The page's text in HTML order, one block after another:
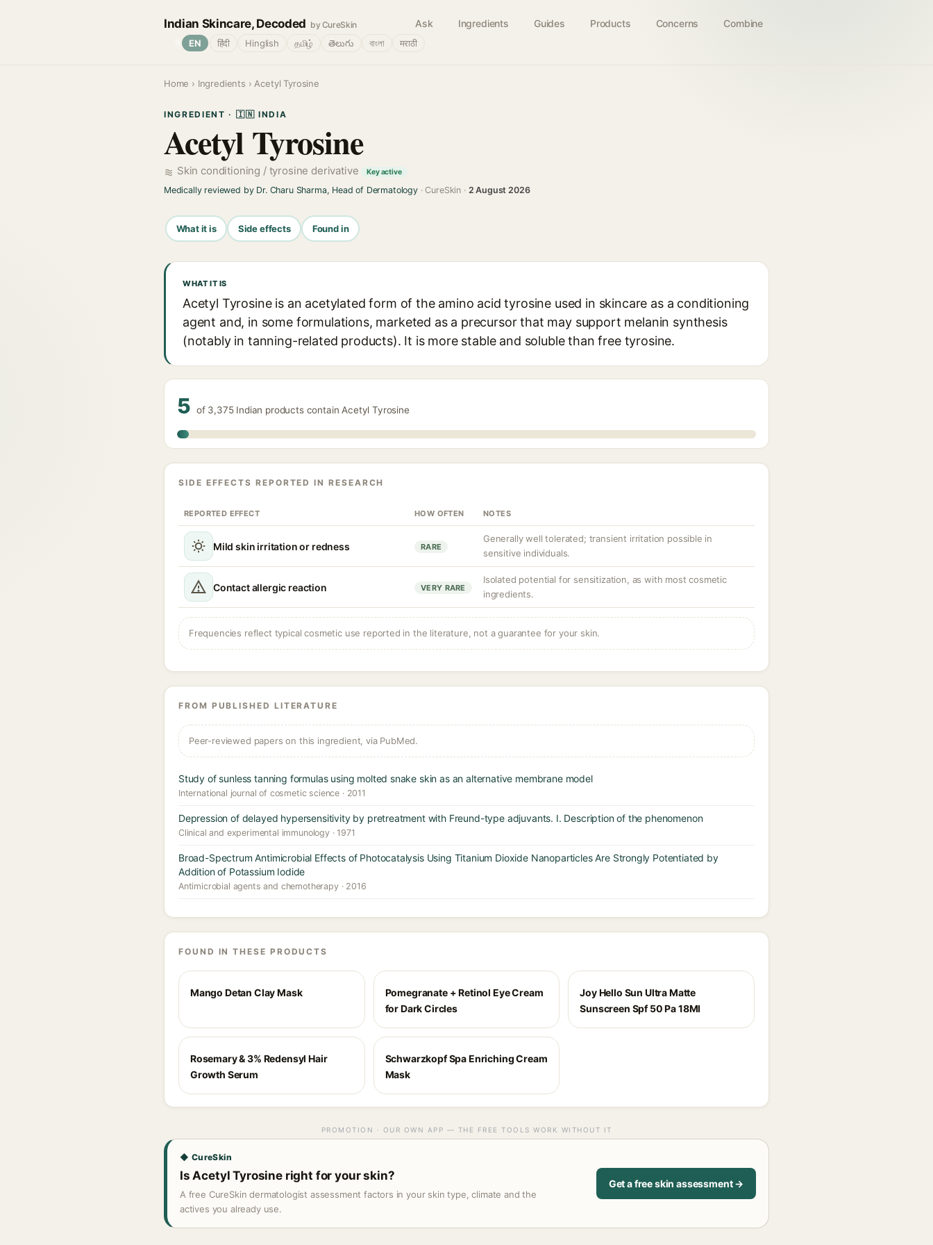
Indian Skincare, Decoded by CureSkin Ask Ingredients Guides Products Concerns Combine
EN हिंदी Hinglish தமிழ் తెలుగు বাংলা मराठी
Home › Ingredients › Acetyl Tyrosine
INGREDIENT · 🇮🇳 INDIA
Acetyl Tyrosine
Skin conditioning / tyrosine derivative Key active
Medically reviewed by Dr. Charu Sharma, Head of Dermatology· CureSkin · 2 August 2026
What it is Side effects Found in
WHAT IT IS
Acetyl Tyrosine is an acetylated form of the amino acid tyrosine used in skincare as a conditioning
agent and, in some formulations, marketed as a precursor that may support melanin synthesis
(notably in tanning-related products). It is more stable and soluble than free tyrosine.
5 of 3,375 Indian products contain Acetyl Tyrosine
SIDE EFFECTS REPORTED IN RESEARCH
REPORTED EFFECT HOW OFTEN NOTES
Mild skin irritation or redness RARE
Generally well tolerated; transient irritation possible in
sensitive individuals.
Contact allergic reaction VERY RARE
Isolated potential for sensitization, as with most cosmetic
ingredients.
Frequencies reflect typical cosmetic use reported in the literature, not a guarantee for your skin.
FROM PUBLISHED LITERATURE
Peer-reviewed papers on this ingredient, via PubMed.
Study of sunless tanning formulas using molted snake skin as an alternative membrane model
International journal of cosmetic science · 2011
Depression of delayed hypersensitivity by pretreatment with Freund-type adjuvants. I. Description of the phenomenon
Clinical and experimental immunology · 1971
Broad-Spectrum Antimicrobial Effects of Photocatalysis Using Titanium Dioxide Nanoparticles Are Strongly Potentiated by
Addition of Potassium Iodide
Antimicrobial agents and chemotherapy · 2016
FOUND IN THESE PRODUCTS
Mango Detan Clay Mask
Pomegranate + Retinol Eye Cream
for Dark Circles
Joy Hello Sun Ultra Matte
Sunscreen Spf 50 Pa 18Ml
Rosemary & 3% Redensyl Hair
Growth Serum
Schwarzkopf Spa Enriching Cream
Mask
PROMOTION · OUR OWN APP — THE FREE TOOLS WORK WITHOUT IT
◆ CureSkin
Is Acetyl Tyrosine right for your skin?
A free CureSkin dermatologist assessment factors in your skin type, climate and the
actives you already use.
Get a free skin assessment →